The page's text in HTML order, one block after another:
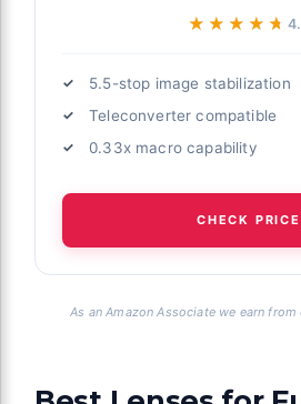
★★★★★
★★★★★
5.5-stop image stabilization
Teleconverter compatible
0.33x macro capability
CHECK PRICE
As an Amazon Associate we earn from